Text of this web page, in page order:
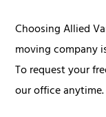
Choosing Allied
moving company
To request your
our office anytime.